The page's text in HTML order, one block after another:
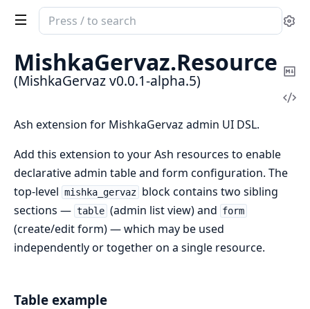
Search
documentation
of
MishkaGervaz
MishkaGervaz.Resource
(MishkaGervaz v0.0.1-alpha.5)
Ash extension for MishkaGervaz admin UI DSL.
Add this extension to your Ash resources to enable
declarative admin table and form configuration. The
top-level mishka_gervaz block contains two sibling
sections — table (admin list view) and form
(create/edit form) — which may be used
independently or together on a single resource.
Table example